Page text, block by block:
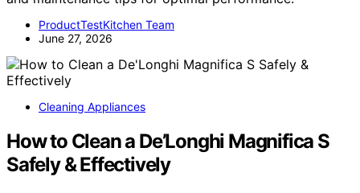
ProductTestKitchen Team
June 27, 2026
Cleaning Appliances
How to Clean a De’Longhi Magnifica S
Safely & Effectively